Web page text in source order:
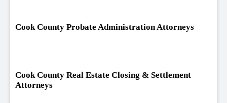
Cook County Probate Administration Attorneys
Cook County Real Estate Closing & Settlement
Attorneys